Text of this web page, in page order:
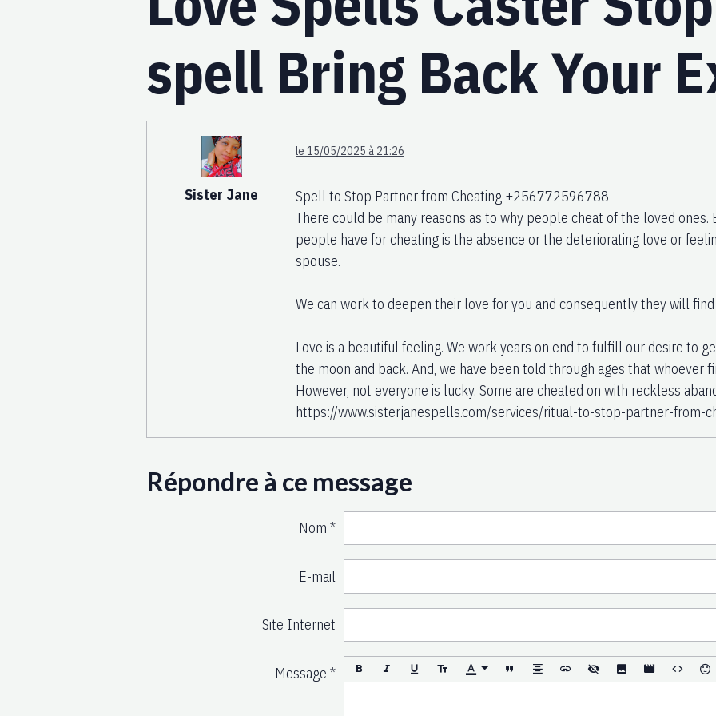
spell Bring Back Your
Sister Jane
le 15/05/2025 à 21:26
Spell to Stop Partner from Cheating +256772596788
There could be many reasons as to why people cheat of the loved
people have for cheating is the absence or the deteriorating love or
spouse.
We can work to deepen their love for you and consequently they will
Love is a beautiful feeling. We work years on end to fulfill our desire to
the moon and back. And, we have been told through ages that whoever
However, not everyone is lucky. Some are cheated on with reckless
https://www.sisterjanespells.com/services/ritual-to-stop-partner-from-
Répondre à ce message
Nom
E-mail
Site Internet
Message